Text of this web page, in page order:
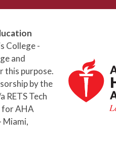
College -
and
this purpose.
by the
RETS Tech
for AHA
Miami,